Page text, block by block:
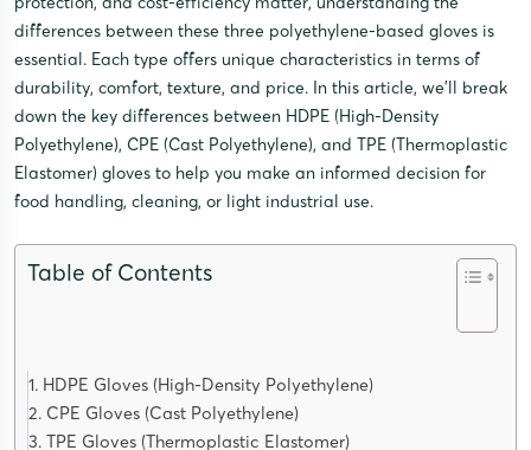
differences between these three polyethylene-based gloves is
essential. Each type offers unique characteristics in terms of
durability, comfort, texture, and price. In this article, we’ll break
down the key differences between HDPE (High-Density
Polyethylene), CPE (Cast Polyethylene), and TPE (Thermoplastic
Elastomer) gloves to help you make an informed decision for
food handling, cleaning, or light industrial use.
Table of Contents
1. HDPE Gloves (High-Density Polyethylene)
2. CPE Gloves (Cast Polyethylene)
3. TPE Gloves (Thermoplastic Elastomer)